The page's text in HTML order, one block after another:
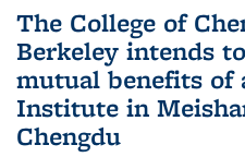
The College of
Berkeley intends
mutual benefits of
Institute in
Chengdu